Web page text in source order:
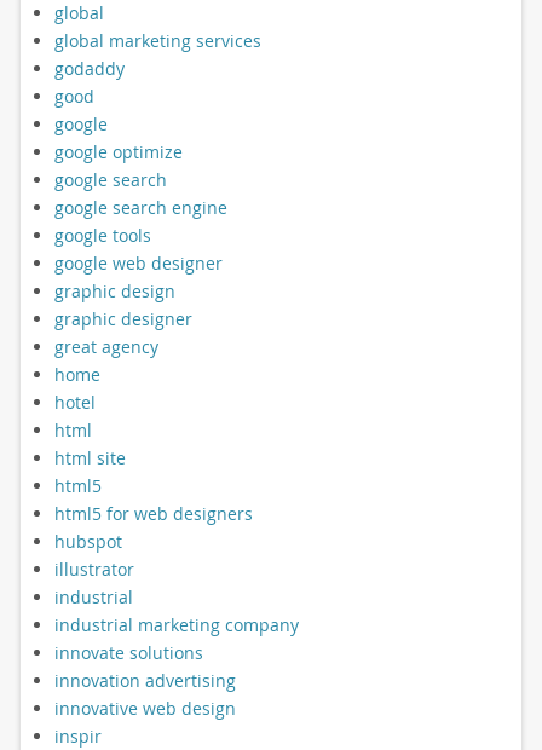
global
global marketing services
godaddy
good
google
google optimize
google search
google search engine
google tools
google web designer
graphic design
graphic designer
great agency
home
hotel
html
html site
html5
html5 for web designers
hubspot
illustrator
industrial
industrial marketing company
innovate solutions
innovation advertising
innovative web design
inspir